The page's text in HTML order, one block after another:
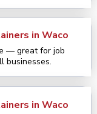
in Waco
— great for job
businesses.
in Waco